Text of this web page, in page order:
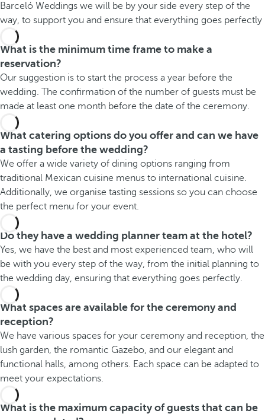
Barceló Weddings we will be by your side every step of the
way, to support you and ensure that everything goes perfectly
What is the minimum time frame to make a
reservation?
Our suggestion is to start the process a year before the
wedding. The confirmation of the number of guests must be
made at least one month before the date of the ceremony.
What catering options do you offer and can we have
a tasting before the wedding?
We offer a wide variety of dining options ranging from
traditional Mexican cuisine menus to international cuisine.
Additionally, we organise tasting sessions so you can choose
the perfect menu for your event.
Do they have a wedding planner team at the hotel?
Yes, we have the best and most experienced team, who will
be with you every step of the way, from the initial planning to
the wedding day, ensuring that everything goes perfectly.
What spaces are available for the ceremony and
reception?
We have various spaces for your ceremony and reception, the
lush garden, the romantic Gazebo, and our elegant and
functional halls, among others. Each space can be adapted to
meet your expectations.
What is the maximum capacity of guests that can be